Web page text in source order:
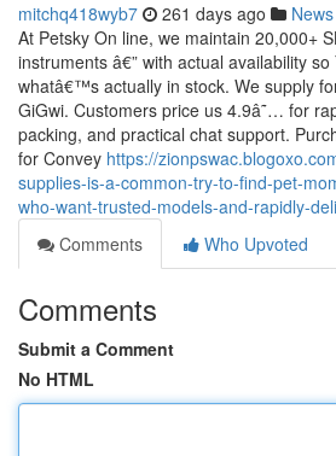
mitchq418wyb7 261 days ago News
At Petsky On line, we maintain 20,000+
instruments â€” with actual availability
whatâ€™s actually in stock. We supply
GiGwi. Customers price us 4.9â˜… for
packing, and practical chat support.
for Convey https://
supplies-is-a-common-try-to-find-pet-
who-want-trusted-models-and-rapidly-
Comments
Who Upvoted
Comments
Submit a Comment
No HTML